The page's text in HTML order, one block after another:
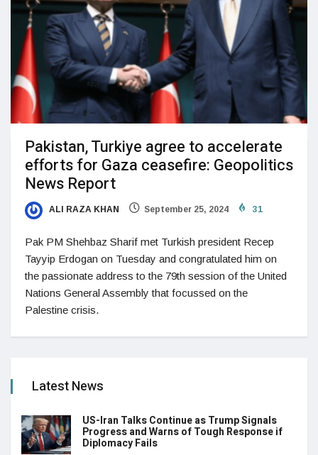
Pakistan, Turkiye agree to accelerate
efforts for Gaza ceasefire: Geopolitics
News Report
ALI RAZA KHAN September 25, 2024 31
Pak PM Shehbaz Sharif met Turkish president Recep
Tayyip Erdogan on Tuesday and congratulated him on
the passionate address to the 79th session of the United
Nations General Assembly that focussed on the
Palestine crisis.
Latest News
US-Iran Talks Continue as Trump Signals
Progress and Warns of Tough Response if
Diplomacy Fails